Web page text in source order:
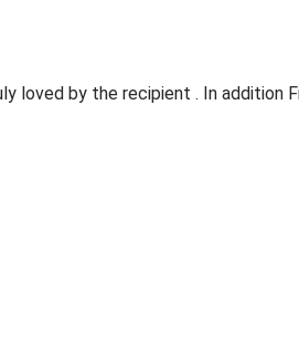
loved by the recipient . In addition